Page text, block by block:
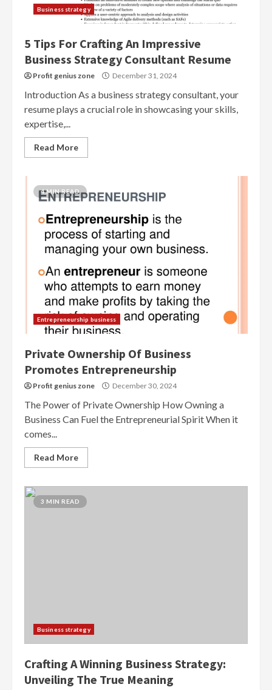
Business strategy
5 Tips For Crafting An Impressive
Business Strategy Consultant Resume
Profit genius zone December 31, 2024
Introduction As a business strategy consultant, your
resume plays a crucial role in showcasing your skills,
expertise,...
Read More
4 MIN READ
Entrepreneurship business
Private Ownership Of Business
Promotes Entrepreneurship
Profit genius zone December 30, 2024
The Power of Private Ownership How Owning a
Business Can Fuel the Entrepreneurial Spirit When it
comes...
Read More
3 MIN READ
Business strategy
Crafting A Winning Business Strategy:
Unveiling The True Meaning